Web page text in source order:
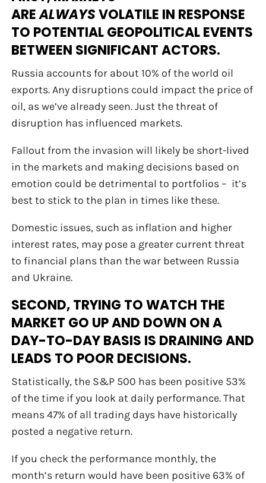
AREALWAYSVOLATILE IN RESPONSE
TO POTENTIAL GEOPOLITICAL EVENTS
BETWEEN SIGNIFICANT ACTORS.
Russia accounts for about 10% of the world oil
exports. Any disruptions could impact the price of
oil, as we’ve already seen. Just the threat of
disruption has influenced markets.
Fallout from the invasion will likely be short-lived
in the markets and making decisions based on
emotion could be detrimental to portfolios – it’s
best to stick to the plan in times like these.
Domestic issues, such as inflation and higher
interest rates, may pose a greater current threat
to financial plans than the war between Russia
and Ukraine.
SECOND, TRYING TO WATCH THE
MARKET GO UP AND DOWN ON A
DAY-TO-DAY BASIS IS DRAINING AND
LEADS TO POOR DECISIONS.
Statistically, the S&P 500 has been positive 53%
of the time if you look at daily performance. That
means 47% of all trading days have historically
posted a negative return.
If you check the performance monthly, the
month’s return would have been positive 63% of